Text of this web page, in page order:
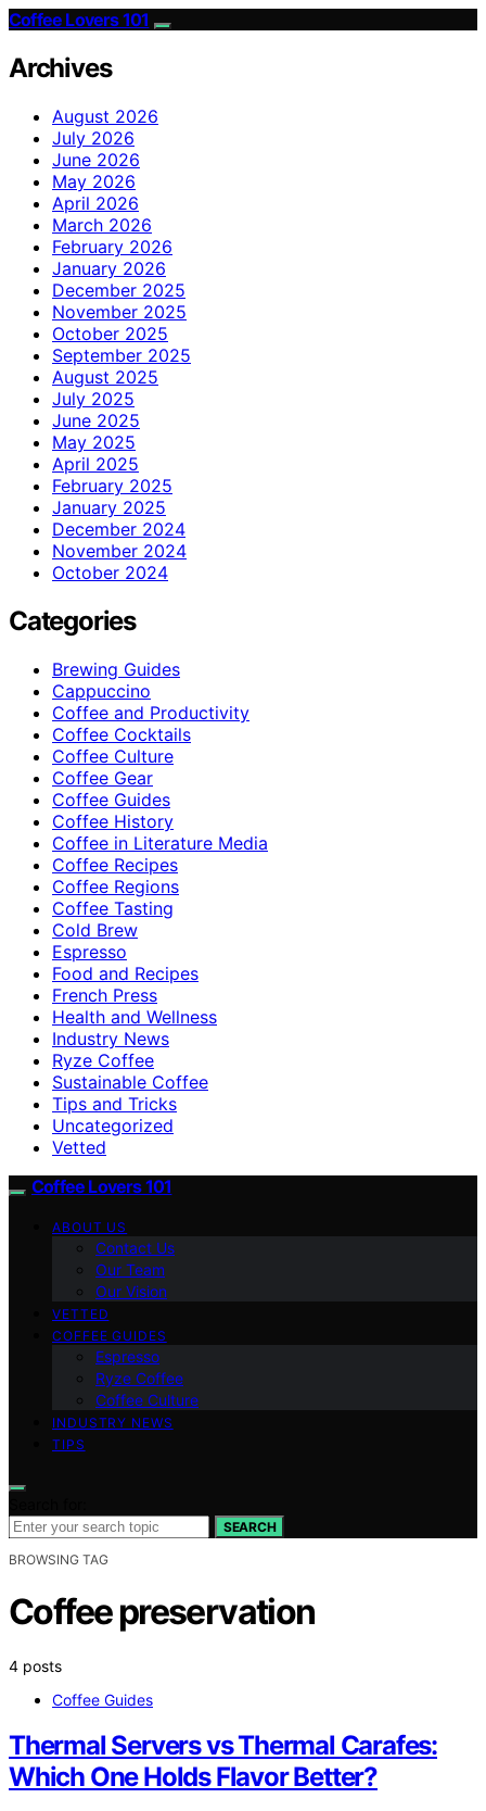
Coffee Lovers 101
Archives
August 2026
July 2026
June 2026
May 2026
April 2026
March 2026
February 2026
January 2026
December 2025
November 2025
October 2025
September 2025
August 2025
July 2025
June 2025
May 2025
April 2025
February 2025
January 2025
December 2024
November 2024
October 2024
Categories
Brewing Guides
Cappuccino
Coffee and Productivity
Coffee Cocktails
Coffee Culture
Coffee Gear
Coffee Guides
Coffee History
Coffee in Literature Media
Coffee Recipes
Coffee Regions
Coffee Tasting
Cold Brew
Espresso
Food and Recipes
French Press
Health and Wellness
Industry News
Ryze Coffee
Sustainable Coffee
Tips and Tricks
Uncategorized
Vetted
Coffee Lovers 101
ABOUT US
Contact Us
Our Team
Our Vision
VETTED
COFFEE GUIDES
Espresso
Ryze Coffee
Coffee Culture
INDUSTRY NEWS
TIPS
SEARCH
BROWSING TAG
Coffee preservation
4 posts
Coffee Guides
Thermal Servers vs Thermal Carafes:
Which One Holds Flavor Better?